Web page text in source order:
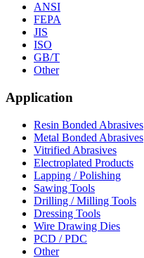
ANSI
FEPA
JIS
ISO
GB/T
Other
Application
Resin Bonded Abrasives
Metal Bonded Abrasives
Vitrified Abrasives
Electroplated Products
Lapping / Polishing
Sawing Tools
Drilling / Milling Tools
Dressing Tools
Wire Drawing Dies
PCD / PDC
Other